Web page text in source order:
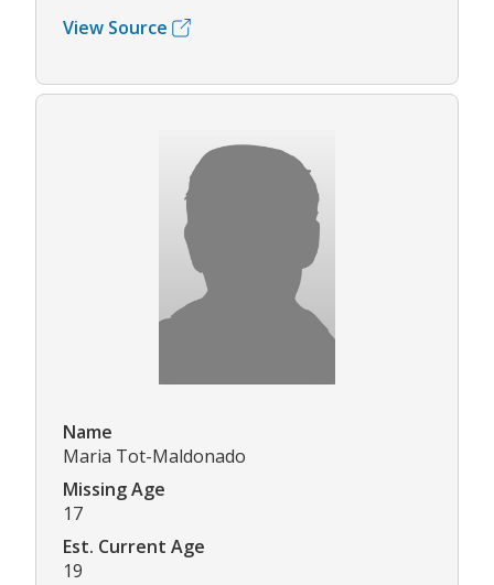
View Source
Name
Maria Tot-Maldonado
Missing Age
17
Est. Current Age
19